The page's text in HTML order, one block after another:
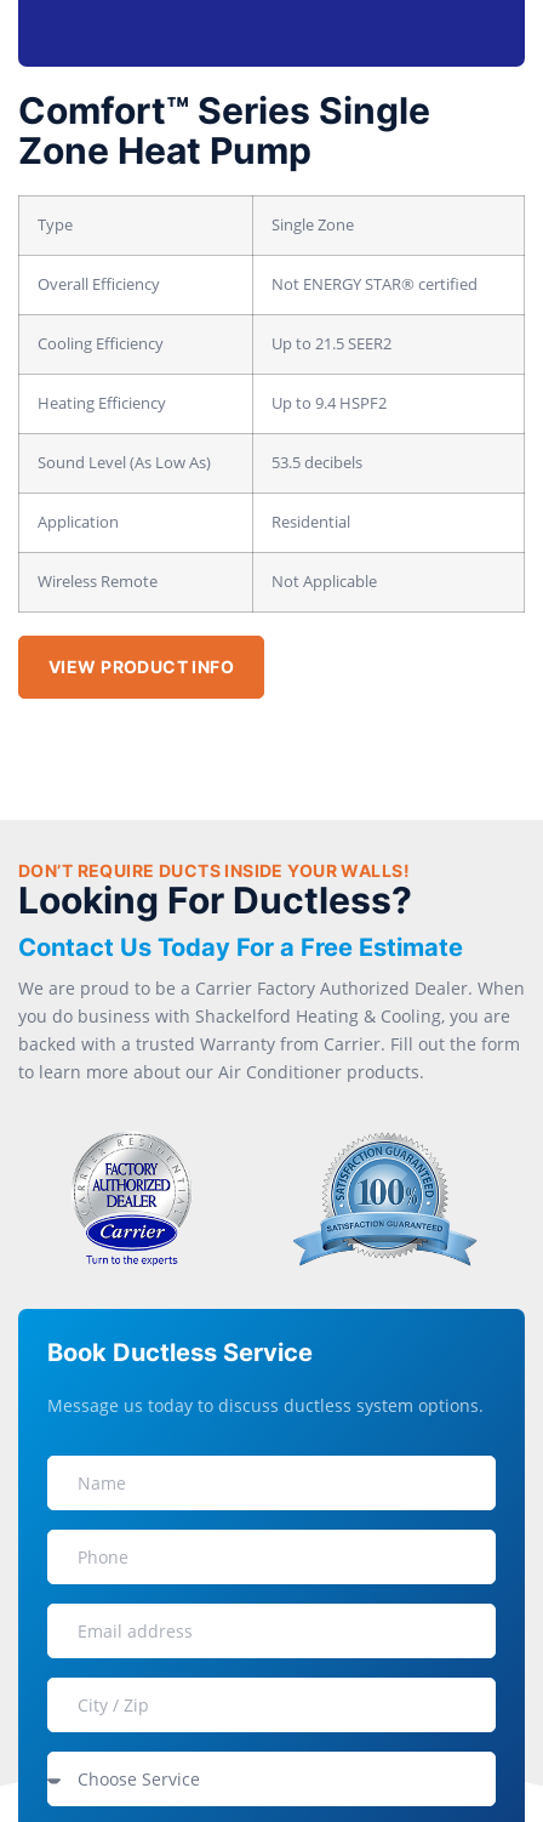
Comfort™ Series Single
Zone Heat Pump
Type Single Zone
Overall Efficiency Not ENERGY STAR® certified
Cooling Efficiency Up to 21.5 SEER2
Heating Efficiency Up to 9.4 HSPF2
Sound Level (As Low As) 53.5 decibels
Application Residential
Wireless Remote Not Applicable
VIEW PRODUCT INFO
DON’T REQUIRE DUCTS INSIDE YOUR WALLS!
Looking For Ductless?
Contact Us Today For a Free Estimate
We are proud to be a Carrier Factory Authorized Dealer. When
you do business with Shackelford Heating & Cooling, you are
backed with a trusted Warranty from Carrier. Fill out the form
to learn more about our Air Conditioner products.
Book Ductless Service
Message us today to discuss ductless system options.